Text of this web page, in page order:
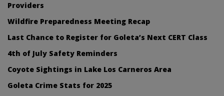
Providers
Wildfire Preparedness Meeting Recap
Last Chance to Register for Goleta’s Next CERT Class
4th of July Safety Reminders
Coyote Sightings in Lake Los Carneros Area
Goleta Crime Stats for 2025